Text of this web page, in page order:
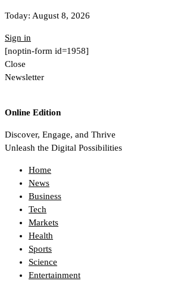
Today: August 8, 2026
Sign in
[noptin-form id=1958]
Close
Newsletter
Online Edition
Discover, Engage, and Thrive
Unleash the Digital Possibilities
Home
News
Business
Tech
Markets
Health
Sports
Science
Entertainment